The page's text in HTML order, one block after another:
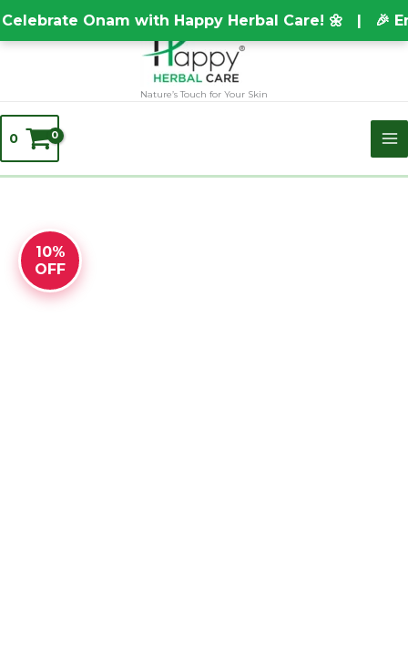
Onam with Happy Herbal Care! 🌼 | 🎉
to
content
Nature’s Touch for Your Skin
0
10%
OFF
Original
price
was:
₹150.00.
Current
price
is:
₹148.00.
BRAHMI
CHOORNAM
quantity